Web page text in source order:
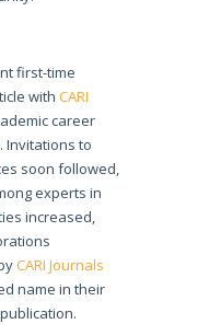
first-time
with CARI
career
Invitations to
soon followed,
experts in
increased,
CARI Journals
name in their